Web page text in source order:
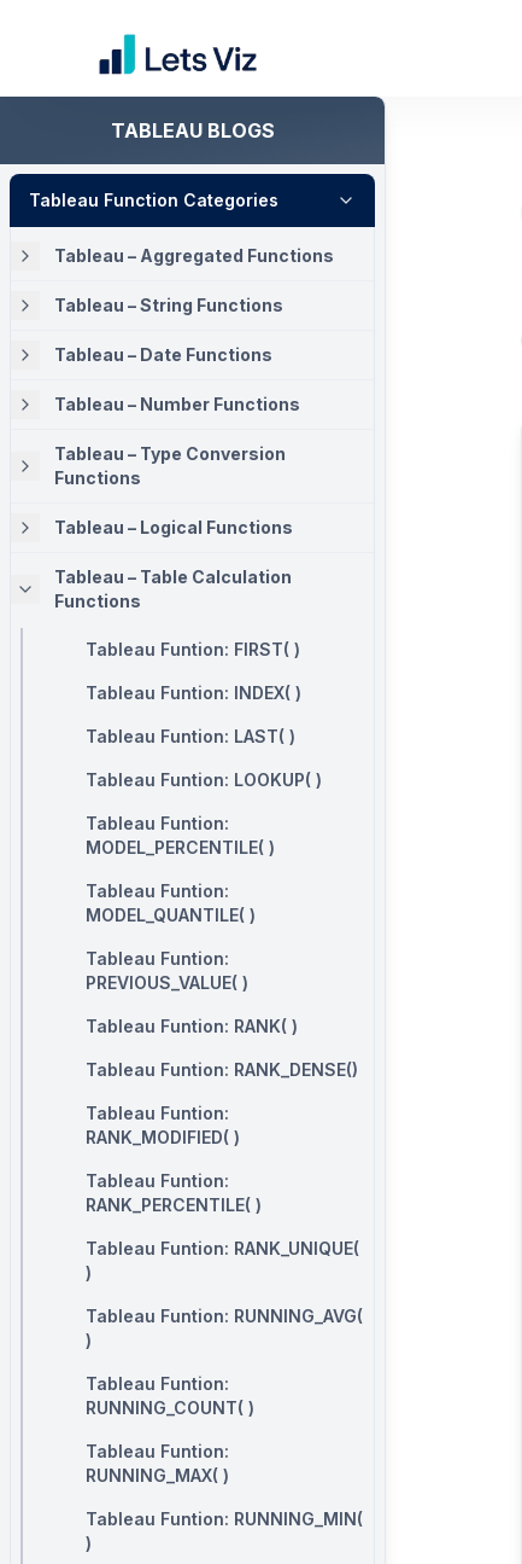
TABLEAU BLOGS
Tableau Function Categories
Tableau – Aggregated Functions
Tableau – String Functions
Tableau – Date Functions
Tableau – Number Functions
Tableau – Type Conversion
Functions
Tableau – Logical Functions
Tableau – Table Calculation
Functions
Tableau Funtion: FIRST( )
Tableau Funtion: INDEX( )
Tableau Funtion: LAST( )
Tableau Funtion: LOOKUP( )
Tableau Funtion:
MODEL_PERCENTILE( )
Tableau Funtion:
MODEL_QUANTILE( )
Tableau Funtion:
PREVIOUS_VALUE( )
Tableau Funtion: RANK( )
Tableau Funtion: RANK_DENSE()
Tableau Funtion:
RANK_MODIFIED( )
Tableau Funtion:
RANK_PERCENTILE( )
Tableau Funtion: RANK_UNIQUE(
)
Tableau Funtion: RUNNING_AVG(
)
Tableau Funtion:
RUNNING_COUNT( )
Tableau Funtion:
RUNNING_MAX( )
Tableau Funtion: RUNNING_MIN(
)